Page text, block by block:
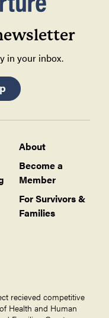
in your inbox.
About
Become a
Member
For Survivors &
Families
recieved competitive
Health and Human